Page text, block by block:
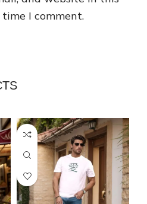
I comment.